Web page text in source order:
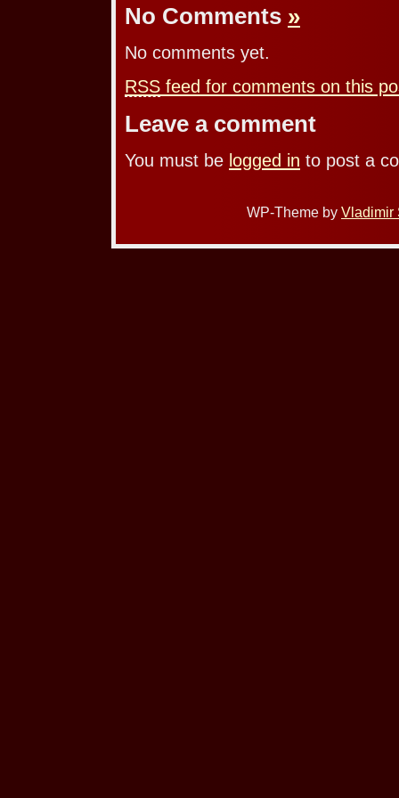
No Comments »
No comments yet.
RSS feed for comments on this
Leave a comment
You must be logged in to post a
WP-Theme by Vladimir